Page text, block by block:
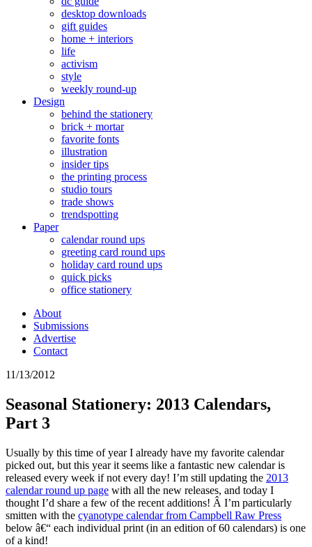
desktop downloads
gift guides
home + interiors
life
activism
style
weekly round-up
Design
behind the stationery
brick + mortar
favorite fonts
illustration
insider tips
the printing process
studio tours
trade shows
trendspotting
Paper
calendar round ups
greeting card round ups
holiday card round ups
quick picks
office stationery
About
Submissions
Advertise
Contact
11/13/2012
Seasonal Stationery: 2013 Calendars,
Part 3
Usually by this time of year I already have my favorite calendar
picked out, but this year it seems like a fantastic new calendar is
released every week if not every day! I’m still updating the 2013
calendar round up page with all the new releases, and today I
thought I’d share a few of the recent additions! Â I’m particularly
smitten with the cyanotype calendar from Campbell Raw Press
below â€“ each individual print (in an edition of 60 calendars) is one
of a kind!